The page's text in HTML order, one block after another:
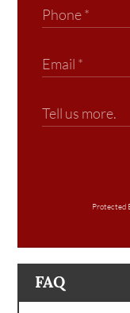
Protected
FAQ